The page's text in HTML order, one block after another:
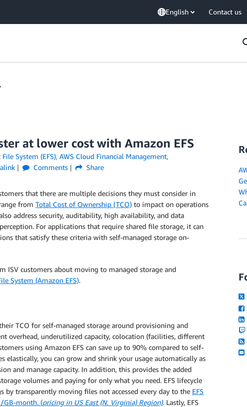
English Contact us
at lower cost with Amazon EFS
System (EFS), AWS Cloud Financial Management,
Comments Share
that there are multiple decisions they must consider in
from Total Cost of Ownership (TCO) to impact on operations
address security, auditability, high availability, and data
For applications that require shared file storage, it can
that satisfy these criteria with self-managed storage on-
ISV customers about moving to managed storage and
System (Amazon EFS).
TCO for self-managed storage around provisioning and
overhead, underutilized capacity, colocation (facilities, different
using Amazon EFS can save up to 90% compared to self-
elastically, you can grow and shrink your usage automatically as
and manage capacity. In addition, this provides the added
volumes and paying for only what you need. EFS lifecycle
transparently moving files not accessed every day to the EFS
GB-month. (pricing in US East (N. Virginia) Region). Lastly, EFS